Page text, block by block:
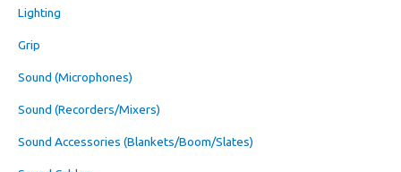
Lighting
Grip
Sound (Microphones)
Sound (Recorders/Mixers)
Sound Accessories (Blankets/Boom/Slates)